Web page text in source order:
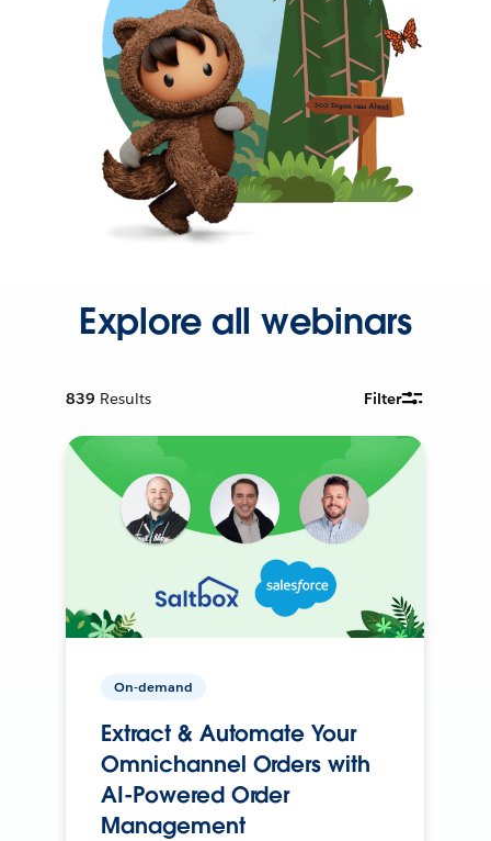
Explore all webinars
839 Results Filter
On-demand
Extract & Automate Your
Omnichannel Orders with
AI-Powered Order
Management